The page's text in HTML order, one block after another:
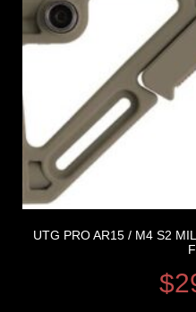
UTG PRO AR15 / M4 S2
$